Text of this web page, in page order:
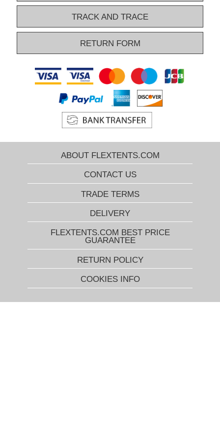
overview narrows down the huge number and show you only the
relevant pop-up gazebos. Do you want more help to find the right
pop-up gazebo? Please contact our Xperts by phone, e-mail, or by
help you select just the right FleXtents® pop-up gazebo every time!
TRACK AND TRACE
RETURN FORM
ABOUT FLEXTENTS.COM
CONTACT US
TRADE TERMS
DELIVERY
FLEXTENTS.COM BEST PRICE
GUARANTEE
RETURN POLICY
COOKIES INFO